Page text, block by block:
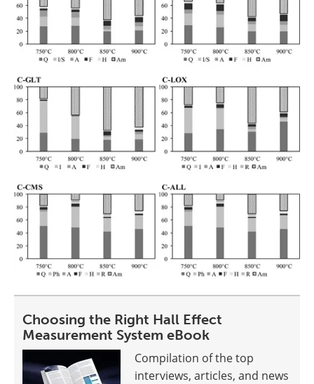
Choosing the Right Hall Effect
Measurement System eBook
Compilation of the top
interviews, articles, and news